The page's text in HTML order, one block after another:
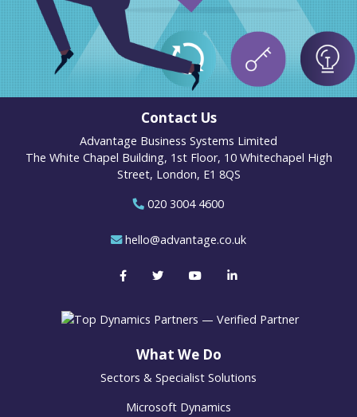
Contact Us
Advantage Business Systems Limited
The White Chapel Building, 1st Floor, 10 Whitechapel High
Street, London, E1 8QS
020 3004 4600
hello@advantage.co.uk
What We Do
Sectors & Specialist Solutions
Microsoft Dynamics